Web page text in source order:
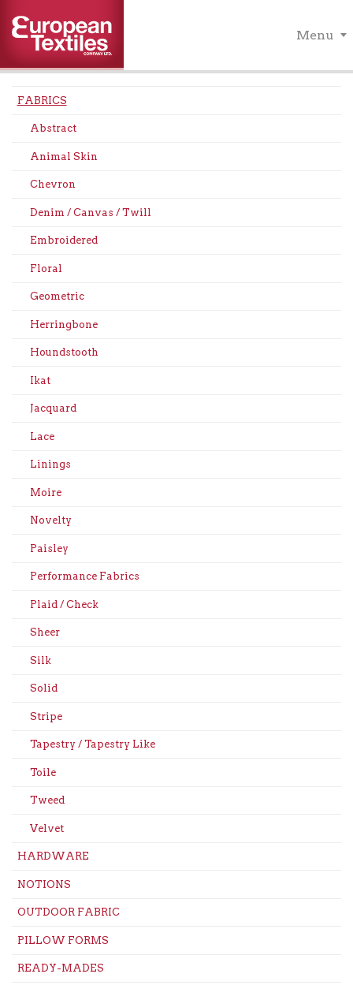
Menu
FABRICS
Abstract
Animal Skin
Chevron
Denim / Canvas / Twill
Embroidered
Floral
Geometric
Herringbone
Houndstooth
Ikat
Jacquard
Lace
Linings
Moire
Novelty
Paisley
Performance Fabrics
Plaid / Check
Sheer
Silk
Solid
Stripe
Tapestry / Tapestry Like
Toile
Tweed
Velvet
HARDWARE
NOTIONS
OUTDOOR FABRIC
PILLOW FORMS
READY-MADES